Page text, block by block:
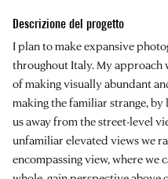
Descrizione del progetto
I plan to make expansive
throughout Italy. My approach
of making visually abundant
making the familiar strange,
us away from the street-level
unfamiliar elevated views we
encompassing view, where we